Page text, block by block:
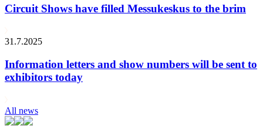
Circuit Shows have filled Messukeskus to the brim
31.7.2025
Information letters and show numbers will be sent to
exhibitors today
All news